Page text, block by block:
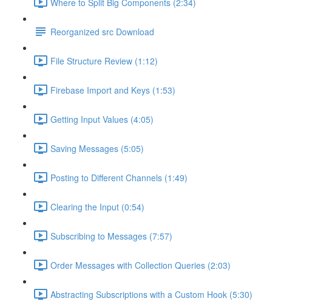
Reorganized src Download
File Structure Review (1:12)
Firebase Import and Keys (1:53)
Getting Input Values (4:05)
Saving Messages (5:05)
Posting to Different Channels (1:49)
Clearing the Input (0:54)
Subscribing to Messages (7:57)
Order Messages with Collection Queries (2:03)
Abstracting Subscriptions with a Custom Hook (5:30)